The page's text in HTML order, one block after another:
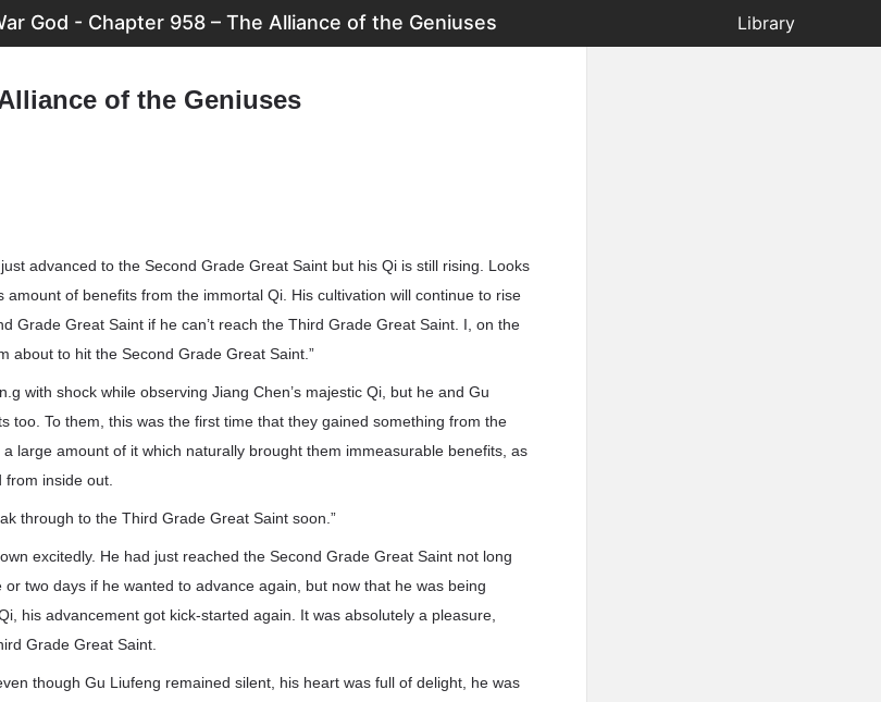
God - Chapter 958 – The Alliance of the Geniuses Library
of the Geniuses
advanced to the Second Grade Great Saint but his Qi is still rising. Looks
amount of benefits from the immortal Qi. His cultivation will continue to rise
Grade Great Saint if he can’t reach the Third Grade Great Saint. I, on the
about to hit the Second Grade Great Saint.”
with shock while observing Jiang Chen’s majestic Qi, but he and Gu
too. To them, this was the first time that they gained something from the
large amount of it which naturally brought them immeasurable benefits, as
inside out.
through to the Third Grade Great Saint soon.”
excitedly. He had just reached the Second Grade Great Saint not long
or two days if he wanted to advance again, but now that he was being
his advancement got kick-started again. It was absolutely a pleasure,
Grade Great Saint.
though Gu Liufeng remained silent, his heart was full of delight, he was